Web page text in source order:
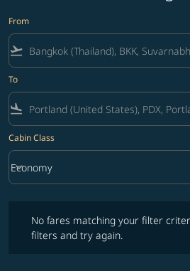
From
flight_takeoff
To
flight_land
Cabin Class
Cabin Class option Economy Selected
Economy
keyboard_arrow_down
No fares matching your filter
filters and try again.